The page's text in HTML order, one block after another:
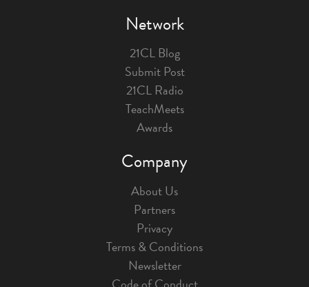
Network
21CL Blog
Submit Post
21CL Radio
TeachMeets
Awards
Company
About Us
Partners
Privacy
Terms & Conditions
Newsletter